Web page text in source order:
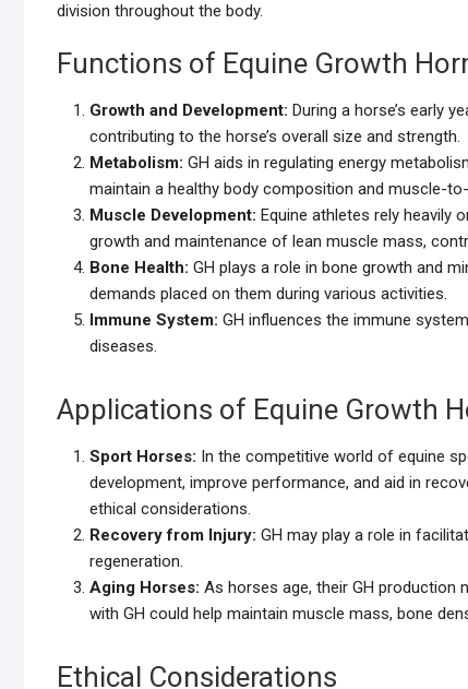
division throughout the body.
Functions of Equine Growth
Growth and Development: During a horse’s early
contributing to the horse’s overall size and strength.
Metabolism: GH aids in regulating energy
maintain a healthy body composition and muscle-
Muscle Development: Equine athletes rely heavily
growth and maintenance of lean muscle mass,
Bone Health: GH plays a role in bone growth and
demands placed on them during various activities.
Immune System: GH influences the immune
diseases.
Applications of Equine Growth
Sport Horses: In the competitive world of equine
development, improve performance, and aid in
ethical considerations.
Recovery from Injury: GH may play a role in
regeneration.
Aging Horses: As horses age, their GH production
with GH could help maintain muscle mass, bone
Ethical Considerations